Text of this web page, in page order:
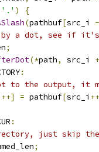
'.' )
{
(pathbuf[src_i -
a dot, see if it's
;
(*path, src_i +
:
to the output, it
++] = pathbuf[src_i
:
just skip
;